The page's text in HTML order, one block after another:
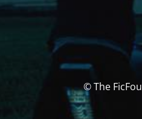
© The